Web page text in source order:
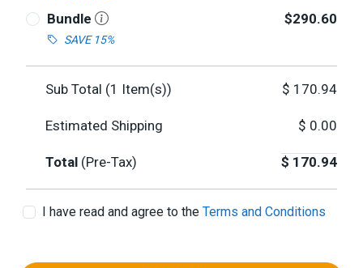
Bundle
SAVE 15%
$290.60
Sub Total (1 Item(s)) $ 170.94
Estimated Shipping $ 0.00
Total (Pre-Tax) $ 170.94
I have read and agree to the Terms and Conditions